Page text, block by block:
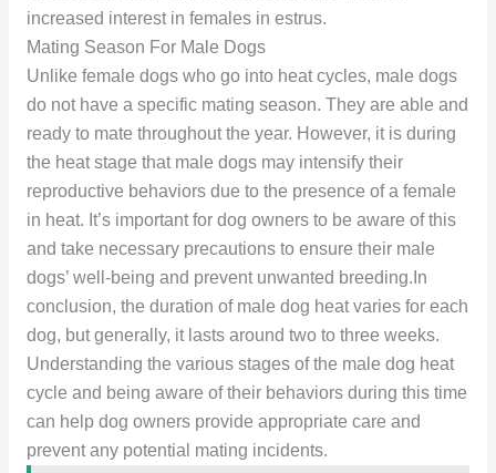
increased interest in females in estrus.
Mating Season For Male Dogs
Unlike female dogs who go into heat cycles, male dogs
do not have a specific mating season. They are able and
ready to mate throughout the year. However, it is during
the heat stage that male dogs may intensify their
reproductive behaviors due to the presence of a female
in heat. It’s important for dog owners to be aware of this
and take necessary precautions to ensure their male
dogs’ well-being and prevent unwanted breeding.In
conclusion, the duration of male dog heat varies for each
dog, but generally, it lasts around two to three weeks.
Understanding the various stages of the male dog heat
cycle and being aware of their behaviors during this time
can help dog owners provide appropriate care and
prevent any potential mating incidents.